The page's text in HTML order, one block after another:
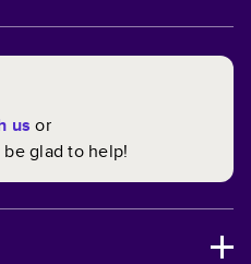
us or
be glad to help!